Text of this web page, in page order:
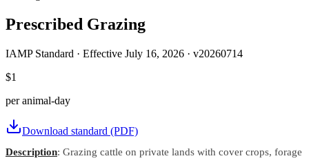
Prescribed Grazing
IAMP Standard · Effective July 16, 2026 · v20260714
$1
peranimal-day
Download standard (PDF)
Description: Grazing cattle on private lands with cover crops, forage